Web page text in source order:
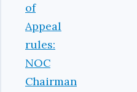
of
Appeal
rules:
NOC
Chairman